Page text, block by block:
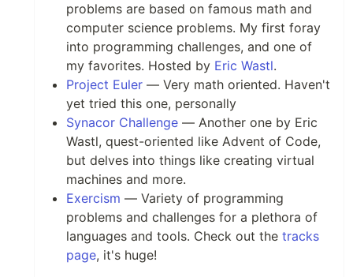
problems are based on famous math and
computer science problems. My first foray
into programming challenges, and one of
my favorites. Hosted by Eric Wastl.
Project Euler — Very math oriented. Haven't
yet tried this one, personally
Synacor Challenge — Another one by Eric
Wastl, quest-oriented like Advent of Code,
but delves into things like creating virtual
machines and more.
Exercism — Variety of programming
problems and challenges for a plethora of
languages and tools. Check out the tracks
page, it's huge!